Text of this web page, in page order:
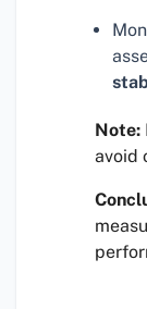
Note:
avoid